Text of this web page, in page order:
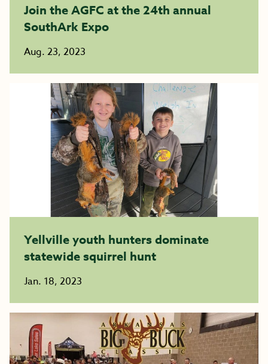
Join the AGFC at the 24th annual
SouthArk Expo
Aug. 23, 2023
Yellville youth hunters dominate
statewide squirrel hunt
Jan. 18, 2023